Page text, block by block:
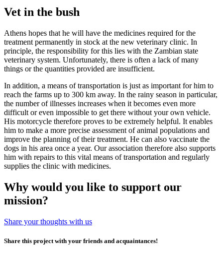
Vet in the bush
Athens hopes that he will have the medicines required for the
treatment permanently in stock at the new veterinary clinic. In
principle, the responsibility for this lies with the Zambian state
veterinary system. Unfortunately, there is often a lack of many
things or the quantities provided are insufficient.
In addition, a means of transportation is just as important for him to
reach the farms up to 300 km away. In the rainy season in particular,
the number of illnesses increases when it becomes even more
difficult or even impossible to get there without your own vehicle.
His motorcycle therefore proves to be extremely helpful. It enables
him to make a more precise assessment of animal populations and
improve the planning of their treatment. He can also vaccinate the
dogs in his area once a year. Our association therefore also supports
him with repairs to this vital means of transportation and regularly
supplies the clinic with medicines.
Why would you like to support our
mission?
Share your thoughts with us
Share this project with your friends and acquaintances!